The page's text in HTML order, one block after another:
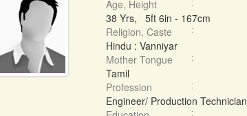
Age, Height
38 Yrs, 5ft 6in - 167cm
Religion, Caste
Hindu : Vanniyar
Mother Tongue
Tamil
Profession
Engineer/ Production Technician